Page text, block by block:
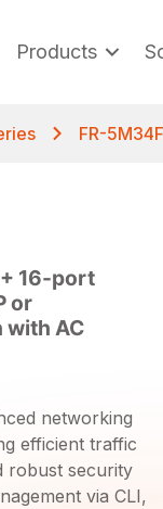
Products
FR-
16-port
or
with AC
networking
efficient traffic
robust security
via CLI,